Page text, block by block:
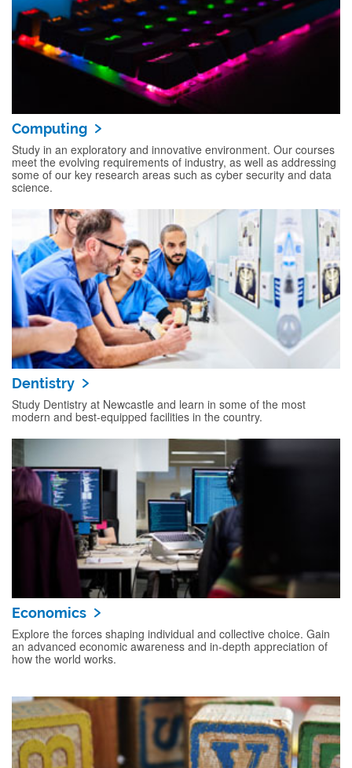
Computing
Study in an exploratory and innovative environment. Our courses
meet the evolving requirements of industry, as well as addressing
some of our key research areas such as cyber security and data
science.
Dentistry
Study Dentistry at Newcastle and learn in some of the most
modern and best-equipped facilities in the country.
Economics
Explore the forces shaping individual and collective choice. Gain
an advanced economic awareness and in-depth appreciation of
how the world works.